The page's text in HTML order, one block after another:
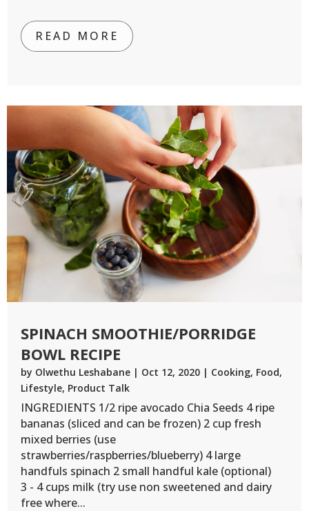
READ MORE
SPINACH SMOOTHIE/PORRIDGE
BOWL RECIPE
by Olwethu Leshabane | Oct 12, 2020 | Cooking, Food,
Lifestyle, Product Talk
INGREDIENTS 1/2 ripe avocado Chia Seeds 4 ripe
bananas (sliced and can be frozen) 2 cup fresh
mixed berries (use
strawberries/raspberries/blueberry) 4 large
handfuls spinach 2 small handful kale (optional)
3 - 4 cups milk (try use non sweetened and dairy
free where...